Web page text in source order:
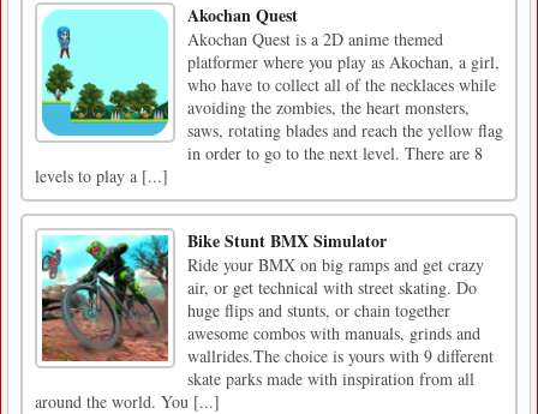
Akochan Quest
Akochan Quest is a 2D anime themed
platformer where you play as Akochan, a girl,
who have to collect all of the necklaces while
avoiding the zombies, the heart monsters,
saws, rotating blades and reach the yellow flag
in order to go to the next level. There are 8
levels to play a [...]
Bike Stunt BMX Simulator
Ride your BMX on big ramps and get crazy
air, or get technical with street skating. Do
huge flips and stunts, or chain together
awesome combos with manuals, grinds and
wallrides.The choice is yours with 9 different
skate parks made with inspiration from all
around the world. You [...]